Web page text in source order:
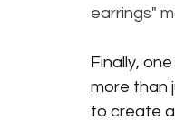
earrings"
Finally,
more than
to create